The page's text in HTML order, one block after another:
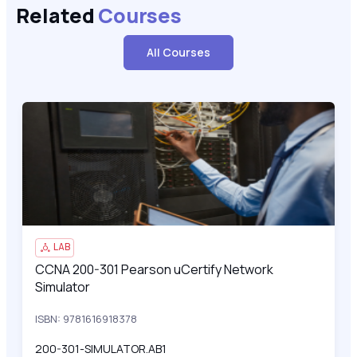
Related Courses
All Courses
CCNA 200-301 Pearson uCertify Network Simulator
LAB
CCNA 200-301 Pearson uCertify Network Simulator
CCNA 200-301 Pearson uCertify Network
Simulator
ISBN: 9781616918378
200-301-SIMULATOR.AB1